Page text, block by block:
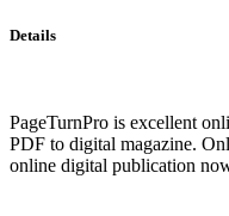
Details
PageTurnPro is excellent
PDF to digital magazine.
online digital publication